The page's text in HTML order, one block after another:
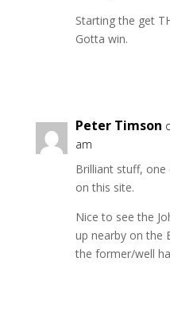
Starting the get
Gotta win.
Peter Timson
am
Brilliant stuff, one
on this site.
Nice to see the
up nearby on the
the former/well